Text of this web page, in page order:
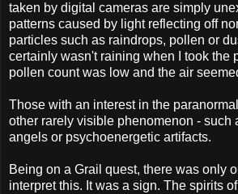
taken by digital cameras are simply
patterns caused by light reflecting off
particles such as raindrops, pollen or
certainly wasn't raining when I took the
pollen count was low and the air
Those with an interest in the
other rarely visible phenomenon - such
angels or psychoenergetic artifacts.
Being on a Grail quest, there was only
interpret this. It was a sign. The spirits